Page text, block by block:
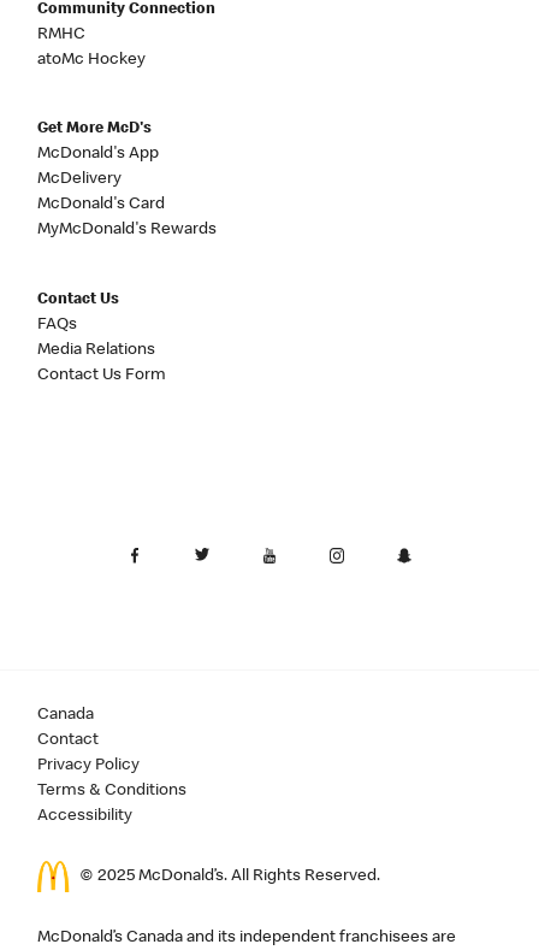
Community Connection
RMHC
atoMc Hockey
Get More McD's
McDonald's App
McDelivery
McDonald's Card
MyMcDonald's Rewards
Contact Us
FAQs
Media Relations
Contact Us Form
Canada
Contact
Privacy Policy
Terms & Conditions
Accessibility
© 2025 McDonald’s. All Rights Reserved.
McDonald’s Canada and its independent franchisees are